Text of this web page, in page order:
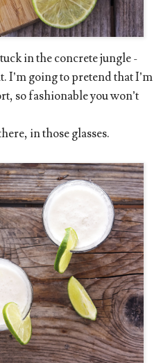
in the concrete jungle -
I’m going to pretend that I’m
so fashionable you won’t
in those glasses.